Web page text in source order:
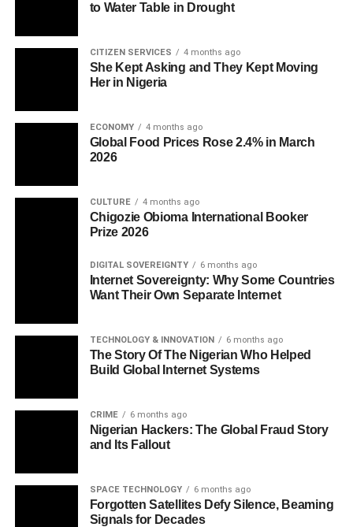
to Water Table in Drought
CITIZEN SERVICES 4 months ago
She Kept Asking and They Kept Moving
Her in Nigeria
ECONOMY 4 months ago
Global Food Prices Rose 2.4% in March
2026
CULTURE 4 months ago
Chigozie Obioma International Booker
Prize 2026
DIGITAL SOVEREIGNTY 6 months ago
Internet Sovereignty: Why Some Countries
Want Their Own Separate Internet
TECHNOLOGY & INNOVATION 6 months ago
The Story Of The Nigerian Who Helped
Build Global Internet Systems
CRIME 6 months ago
Nigerian Hackers: The Global Fraud Story
and Its Fallout
SPACE TECHNOLOGY 6 months ago
Forgotten Satellites Defy Silence, Beaming
Signals for Decades